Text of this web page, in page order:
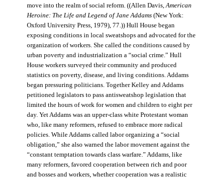
move into the realm of social reform. ((Allen Davis, American
Heroine: The Life and Legend of Jane Addams(New York:
Oxford University Press, 1979), 77.)) Hull House began
exposing conditions in local sweatshops and advocated for the
organization of workers. She called the conditions caused by
urban poverty and industrialization a “social crime.” Hull
House workers surveyed their community and produced
statistics on poverty, disease, and living conditions. Addams
began pressuring politicians. Together Kelley and Addams
petitioned legislators to pass antisweatshop legislation that
limited the hours of work for women and children to eight per
day. Yet Addams was an upper-class white Protestant woman
who, like many reformers, refused to embrace more radical
policies. While Addams called labor organizing a “social
obligation,” she also warned the labor movement against the
“constant temptation towards class warfare.” Addams, like
many reformers, favored cooperation between rich and poor
and bosses and workers, whether cooperation was a realistic